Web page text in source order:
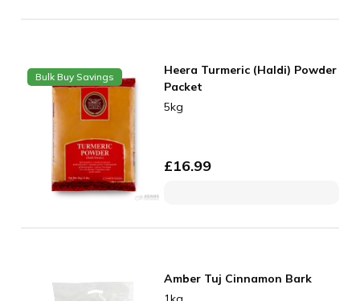
Bulk Buy Savings
Heera Turmeric (Haldi) Powder
Packet
5kg
£16.99
Amber Tuj Cinnamon Bark